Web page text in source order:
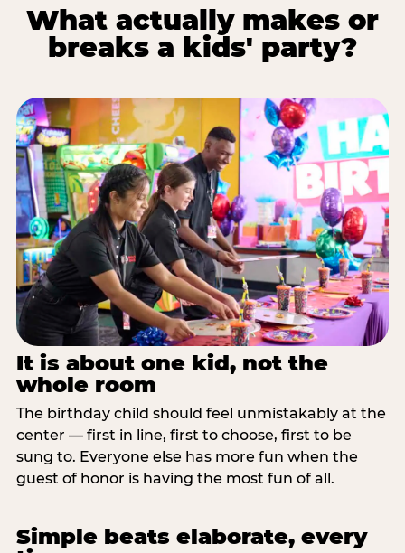
What actually makes or
breaks a kids' party?
It is about one kid, not the
whole room
The birthday child should feel unmistakably at the
center — first in line, first to choose, first to be
sung to. Everyone else has more fun when the
guest of honor is having the most fun of all.
Simple beats elaborate, every